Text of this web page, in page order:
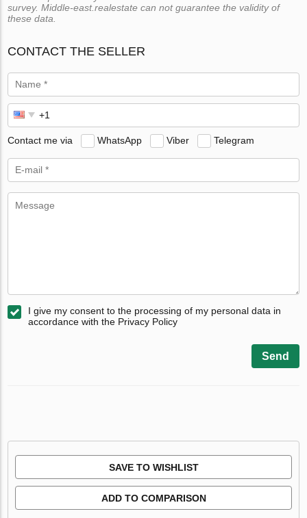
survey. Middle-east.realestate can not guarantee the validity of
these data.
CONTACT THE SELLER
Contact me via WhatsApp Viber Telegram
I give my consent to the processing of my personal data in
accordance with the Privacy Policy
Send
SAVE TO WISHLIST
ADD TO COMPARISON